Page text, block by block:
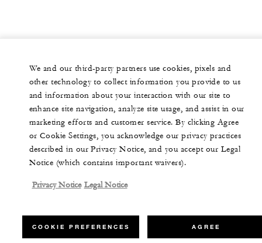
We and our third-party partners use cookies, pixels and
other technology to collect information you provide to us
and information about your interaction with our site to
enhance site navigation, analyze site usage, and assist in our
marketing efforts and customer service. By clicking Agree
or Cookie Settings, you acknowledge our privacy practices
described in our Privacy Notice, and you accept our Legal
Notice (which contains important waivers).
Privacy Notice Legal Notice
COOKIE PREFERENCES AGREE